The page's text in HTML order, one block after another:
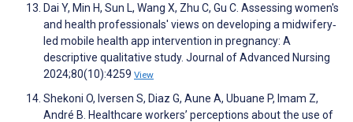
Dai Y, Min H, Sun L, Wang X, Zhu C, Gu C. Assessing women's
and health professionals' views on developing a midwifery‐
led mobile health app intervention in pregnancy: A
descriptive qualitative study. Journal of Advanced Nursing
2024;80(10):4259 View
Shekoni O, Iversen S, Diaz G, Aune A, Ubuane P, Imam Z,
André B. Healthcare workers’ perceptions about the use of